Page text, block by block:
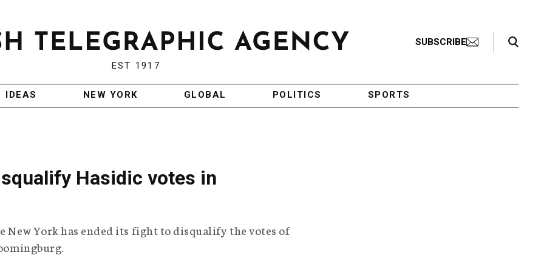
EST 1917
SUBSCRIBE
Search Toggle
IDEAS NEW YORK GLOBAL POLITICS SPORTS
Hasidic votes in
New York has ended its fight to disqualify the votes of